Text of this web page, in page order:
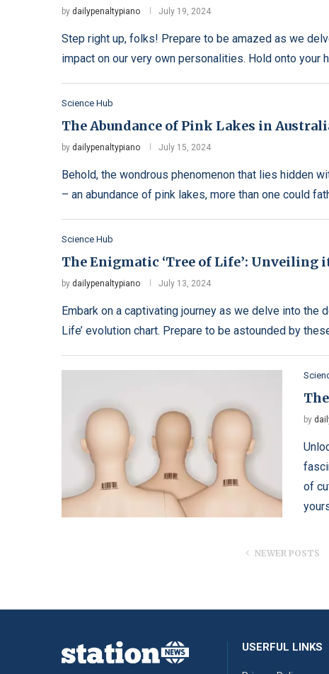
by dailypenaltypiano July 19, 2024
Step right up, folks! Prepare to be amazed as we
impact on our very own personalities. Hold onto your
Science Hub
The Abundance of Pink Lakes in
by dailypenaltypiano July 15, 2024
Behold, the wondrous phenomenon that lies hidden
– an abundance of pink lakes, more than one could
Science Hub
The Enigmatic ‘Tree of Life’: Unveiling
by dailypenaltypiano July 13, 2024
Embark on a captivating journey as we delve into the
Life’ evolution chart. Prepare to be astounded by
by
of
NEWER POSTS
USERFUL LINKS